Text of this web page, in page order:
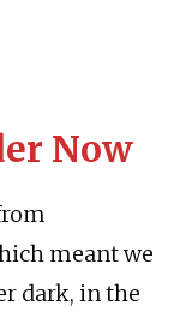
Now
meant we
dark, in the